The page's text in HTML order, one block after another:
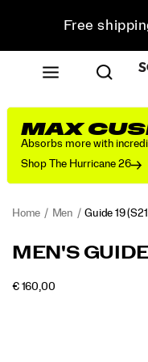
Free
Free
Get 10%
MAX
Absorbs more with
Shop The Hurricane 26
Home Men Guide 19
<p>Engineered
maximum
cushioning
https://
MEN'S
€ 160,00INSTOCK